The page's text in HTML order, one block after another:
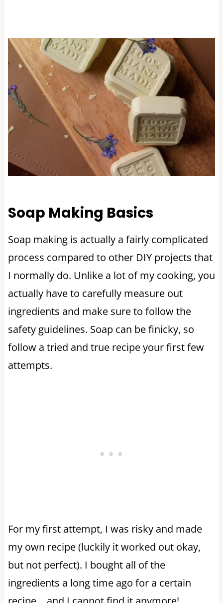
Soap Making Basics
Soap making is actually a fairly complicated
process compared to other DIY projects that
I normally do. Unlike a lot of my cooking, you
actually have to carefully measure out
ingredients and make sure to follow the
safety guidelines. Soap can be finicky, so
follow a tried and true recipe your first few
attempts.
For my first attempt, I was risky and made
my own recipe (luckily it worked out okay,
but not perfect). I bought all of the
ingredients a long time ago for a certain